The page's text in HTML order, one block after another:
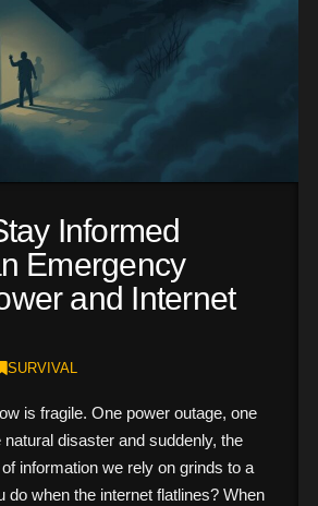
Informed
Emergency
and Internet
SURVIVAL
is fragile. One power outage, one
disaster and suddenly, the
information we rely on grinds to a
do when the internet flatlines? When